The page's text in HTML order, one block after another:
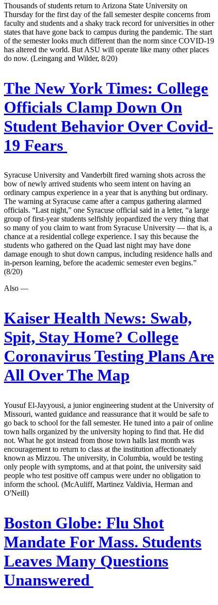
Thousands of students return to Arizona State University on
Thursday for the first day of the fall semester despite concerns from
faculty and students and a shaky track record for universities in other
states that have gone back to campus during the pandemic. The start
of the semester looks much different than the norm since COVID-19
has altered the world. But ASU will operate like many other places
do now. (Leingang and Wilder, 8/20)
The New York Times: College
Officials Clamp Down On
Student Behavior Over Covid-
19 Fears
Syracuse University and Vanderbilt fired warning shots across the
bow of newly arrived students who seem intent on having an
ordinary campus experience in a year that is anything but ordinary.
The warning at Syracuse came after a campus gathering alarmed
officials. “Last night,” one Syracuse official said in a letter, “a large
group of first-year students selfishly jeopardized the very thing that
so many of you claim to want from Syracuse University — that is, a
chance at a residential college experience. I say this because the
students who gathered on the Quad last night may have done
damage enough to shut down campus, including residence halls and
in-person learning, before the academic semester even begins.”
(8/20)
Also —
Kaiser Health News: Swab,
Spit, Stay Home? College
Coronavirus Testing Plans Are
All Over The Map
Yousuf El-Jayyousi, a junior engineering student at the University of
Missouri, wanted guidance and reassurance that it would be safe to
go back to school for the fall semester. He tuned into a pair of online
town halls organized by the university hoping to find that. He did
not. What he got instead from those town halls last month was
encouragement to return to class at the institution affectionately
known as Mizzou. The university, in Columbia, would be testing
only people with symptoms, and at that point, the university said
people who test positive off campus were under no obligation to
inform the school. (McAuliff, Martinez Valdivia, Herman and
O'Neill)
Boston Globe: Flu Shot
Mandate For Mass. Students
Leaves Many Questions
Unanswered